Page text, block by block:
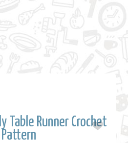
Table Runner Crochet
Pattern